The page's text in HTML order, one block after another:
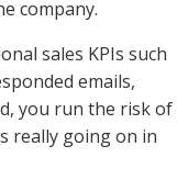
company.
sales KPIs such
emails,
you run the risk of
really going on in